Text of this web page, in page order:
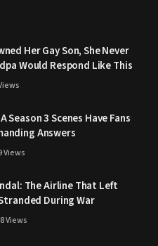
Her Gay Son, She Never
Would Respond Like This
Season 3 Scenes Have Fans
Answers
Views
The Airline That Left
During War
Views